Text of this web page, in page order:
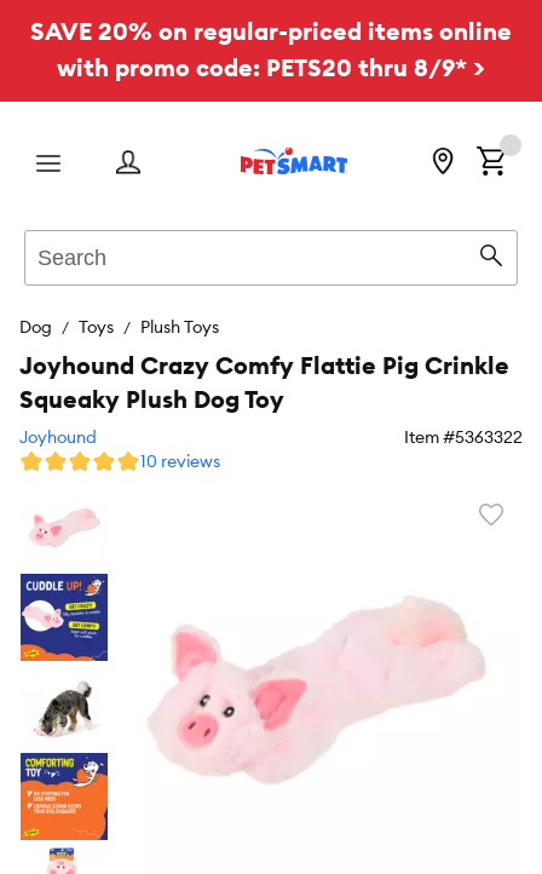
SAVE 20% on regular-priced items online
with promo code: PETS20 thru 8/9* >
Menu
Dog Toys Plush Toys
Joyhound Crazy Comfy Flattie Pig Crinkle
Squeaky Plush Dog Toy
Joyhound Item #5363322
10 reviews